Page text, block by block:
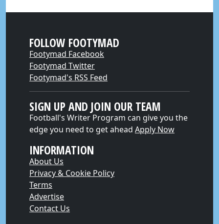
FOLLOW FOOTYMAD
Footymad Facebook
Footymad Twitter
Footymad's RSS Feed
SIGN UP AND JOIN OUR TEAM
Football's Writer Program can give you the
edge you need to get ahead Apply Now
INFORMATION
About Us
Privacy & Cookie Policy
Terms
Advertise
Contact Us